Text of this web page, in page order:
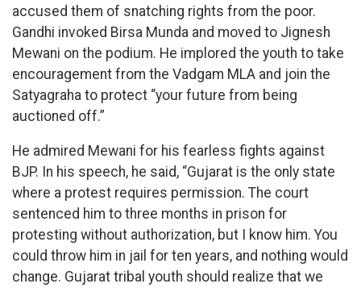
accused them of snatching rights from the poor.
Gandhi invoked Birsa Munda and moved to Jignesh
Mewani on the podium. He implored the youth to take
encouragement from the Vadgam MLA and join the
Satyagraha to protect “your future from being
auctioned off.”
He admired Mewani for his fearless fights against
BJP. In his speech, he said, “Gujarat is the only state
where a protest requires permission. The court
sentenced him to three months in prison for
protesting without authorization, but I know him. You
could throw him in jail for ten years, and nothing would
change. Gujarat tribal youth should realize that we